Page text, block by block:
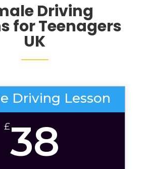
Driving
for Teenagers
UK
Driving Lesson
£38